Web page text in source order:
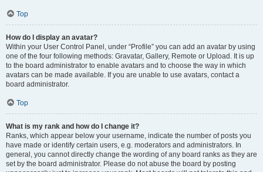
Top
How do I display an avatar?
Within your User Control Panel, under “Profile” you can add an avatar by using
one of the four following methods: Gravatar, Gallery, Remote or Upload. It is up
to the board administrator to enable avatars and to choose the way in which
avatars can be made available. If you are unable to use avatars, contact a
board administrator.
Top
What is my rank and how do I change it?
Ranks, which appear below your username, indicate the number of posts you
have made or identify certain users, e.g. moderators and administrators. In
general, you cannot directly change the wording of any board ranks as they are
set by the board administrator. Please do not abuse the board by posting